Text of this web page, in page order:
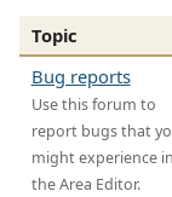
Topic
Bug reports
Use this forum to
report bugs that
might experience in
the Area Editor.